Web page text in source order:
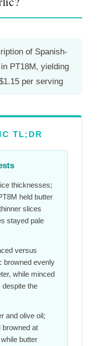
of Spanish-
PT18M, yielding
per serving
TL;DR
thicknesses;
held butter
slices
stayed pale
versus
browned evenly
while minced
despite the
and olive oil;
browned at
butter